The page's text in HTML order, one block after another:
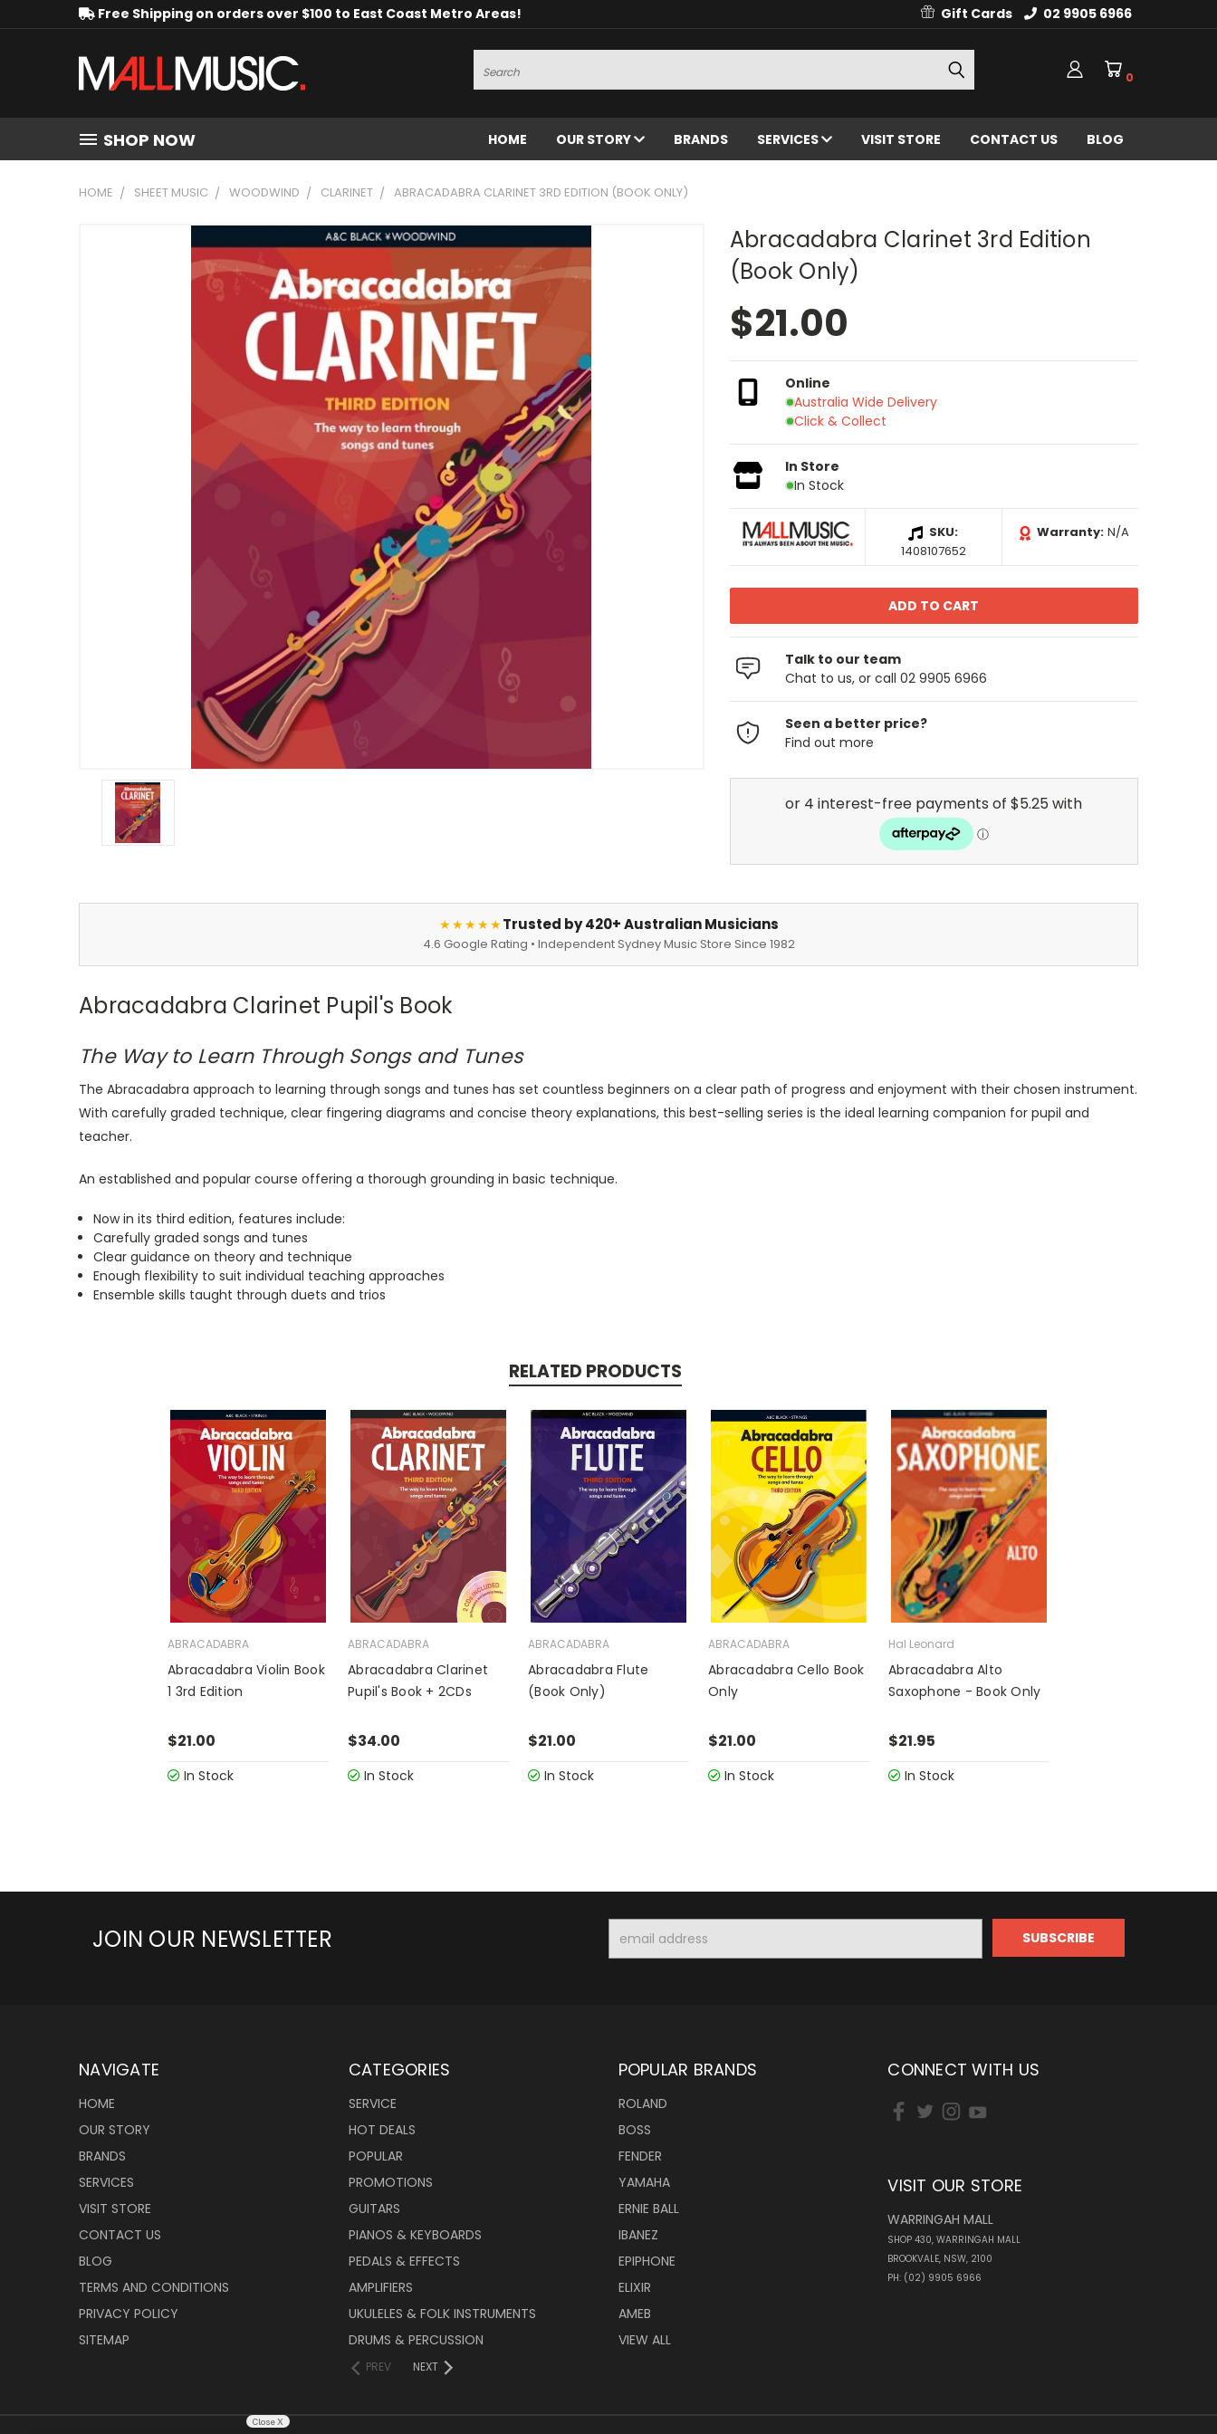
Free Shipping on orders over $100 to East Coast Metro Areas! Gift Cards 02 9905 6966
Search
0
SHOP NOW HOME OUR STORY BRANDS SERVICES VISIT STORE CONTACT US BLOG
HOME SHEET MUSIC WOODWIND CLARINET ABRACADABRA CLARINET 3RD EDITION (BOOK ONLY)
Abracadabra Clarinet 3rd Edition
(Book Only)
$21.00
Online
Australia Wide Delivery
Click & Collect
In Store
In Stock
SKU:
1408107652
Warranty: N/A
Talk to our team
Chat to us, or call 02 9905 6966
Seen a better price?
Find out more
★★★★★Trusted by 420+ Australian Musicians
4.6 Google Rating • Independent Sydney Music Store Since 1982
Abracadabra Clarinet Pupil's Book
The Way to Learn Through Songs and Tunes
The Abracadabra approach to learning through songs and tunes has set countless beginners on a clear path of progress and enjoyment with their chosen instrument.
With carefully graded technique, clear fingering diagrams and concise theory explanations, this best-selling series is the ideal learning companion for pupil and
teacher.
An established and popular course offering a thorough grounding in basic technique.
Now in its third edition, features include:
Carefully graded songs and tunes
Clear guidance on theory and technique
Enough flexibility to suit individual teaching approaches
Ensemble skills taught through duets and trios
RELATED PRODUCTS
ABRACADABRA
Abracadabra Violin Book
1 3rd Edition
$21.00
In Stock
ABRACADABRA
Abracadabra Clarinet
Pupil's Book + 2CDs
$34.00
In Stock
ABRACADABRA
Abracadabra Flute
(Book Only)
$21.00
In Stock
ABRACADABRA
Abracadabra Cello Book
Only
$21.00
In Stock
Hal Leonard
Abracadabra Alto
Saxophone - Book Only
$21.95
In Stock
JOIN OUR NEWSLETTER
Address
NAVIGATE
HOME
OUR STORY
BRANDS
SERVICES
VISIT STORE
CONTACT US
BLOG
TERMS AND CONDITIONS
PRIVACY POLICY
SITEMAP
CATEGORIES
SERVICE
HOT DEALS
POPULAR
PROMOTIONS
GUITARS
PIANOS & KEYBOARDS
PEDALS & EFFECTS
AMPLIFIERS
UKULELES & FOLK INSTRUMENTS
DRUMS & PERCUSSION
PREV NEXT
POPULAR BRANDS
ROLAND
BOSS
FENDER
YAMAHA
ERNIE BALL
IBANEZ
EPIPHONE
ELIXIR
AMEB
VIEW ALL
CONNECT WITH US
VISIT OUR STORE
WARRINGAH MALL
SHOP 430, WARRINGAH MALL
BROOKVALE, NSW, 2100
PH: (02) 9905 6966
Close X